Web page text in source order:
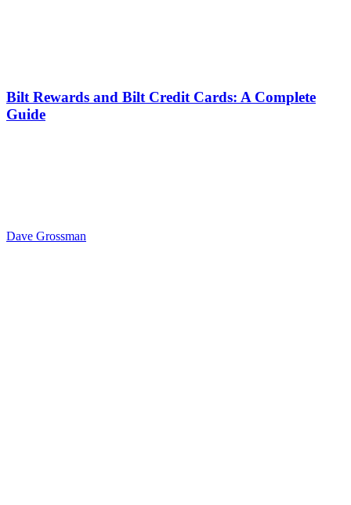
Bilt Rewards and Bilt Credit Cards: A Complete
Guide
Dave Grossman